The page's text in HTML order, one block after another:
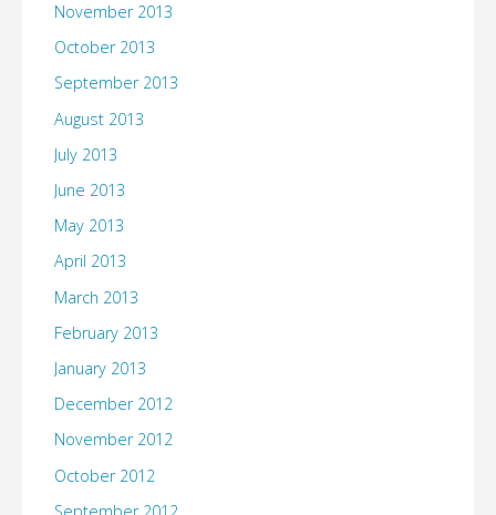
November 2013
October 2013
September 2013
August 2013
July 2013
June 2013
May 2013
April 2013
March 2013
February 2013
January 2013
December 2012
November 2012
October 2012
September 2012